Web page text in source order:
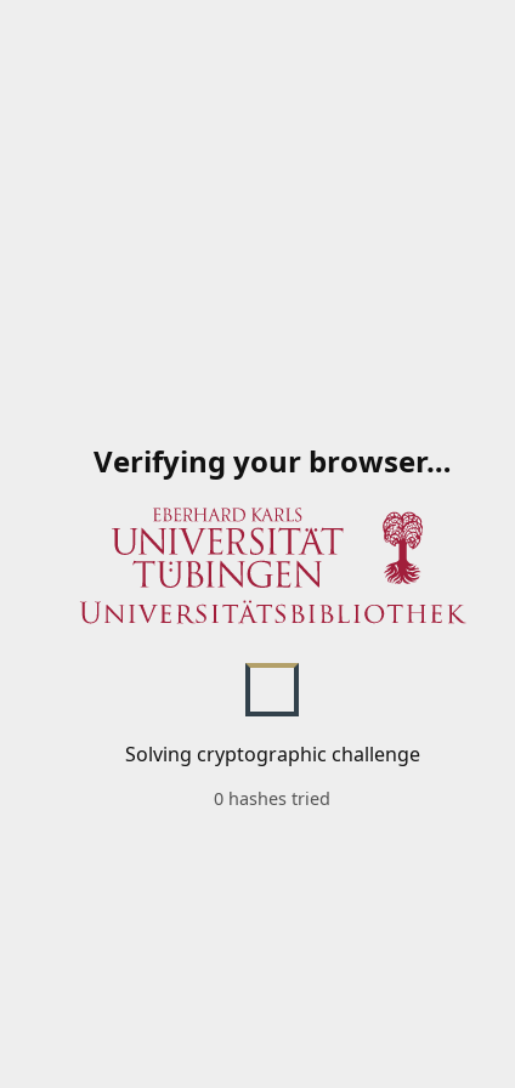
Verifying your browser…
Solving cryptographic challenge
0 hashes tried